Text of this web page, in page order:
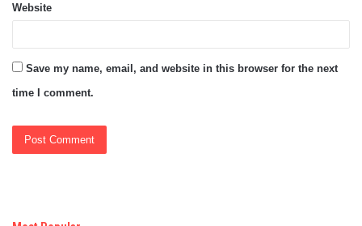
Website
Save my name, email, and website in this browser for the next
time I comment.